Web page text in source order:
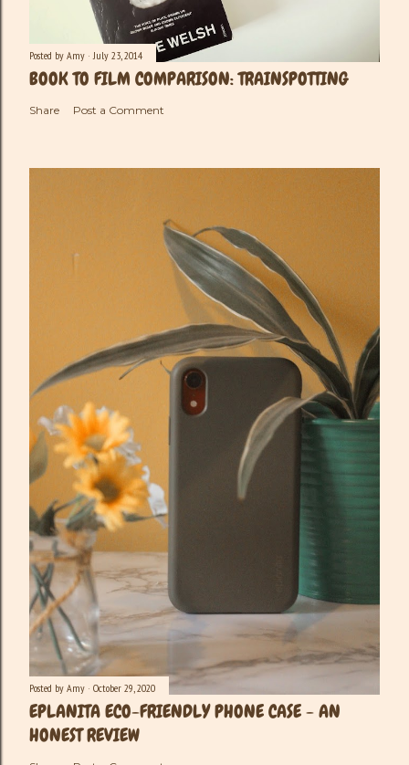
Posted by Amy July 23, 2014
BOOK TO FILM COMPARISON: TRAINSPOTTING
Share Post a Comment
Posted by Amy October 29, 2020
EPLANITA ECO-FRIENDLY PHONE CASE - AN
HONEST REVIEW